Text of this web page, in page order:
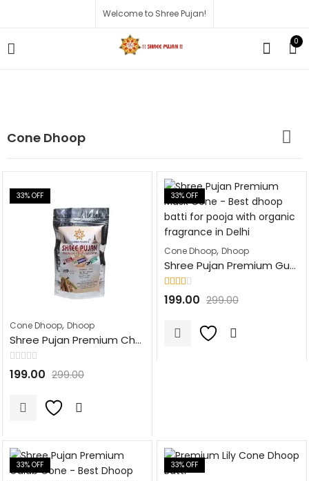
Welcome to Shree Pujan!
0
Cone Dhoop
33% OFF
Cone Dhoop, Dhoop
Shree Pujan Premium Chandan Cone Fragrance Dhoop Batti | 100Pcs | Natural Dhoop Cones for Pooja, Havan, & Festivals
Rated
0
199.00 299.00
33% OFF
Cone Dhoop, Dhoop
Shree Pujan Premium Guggal Cone Fragrance Dhoop Batti | 100Pcs | Natural Dhoop Cones for Pooja, Havan, & Festivals
Rated
2.10
199.00 299.00
33% OFF 33% OFF